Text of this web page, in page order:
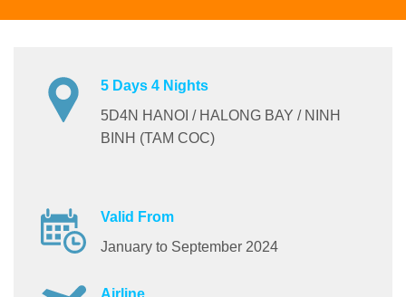
5 Days 4 Nights
5D4N HANOI / HALONG BAY / NINH
BINH (TAM COC)
Valid From
January to September 2024